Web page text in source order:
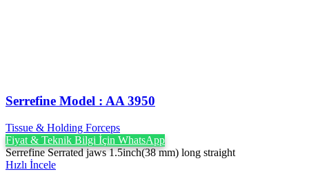
Serrefine Model : AA 3950
Tissue & Holding Forceps
Fiyat & Teknik Bilgi İçin WhatsApp
Serrefine Serrated jaws 1.5inch(38 mm) long straight
Hızlı İncele